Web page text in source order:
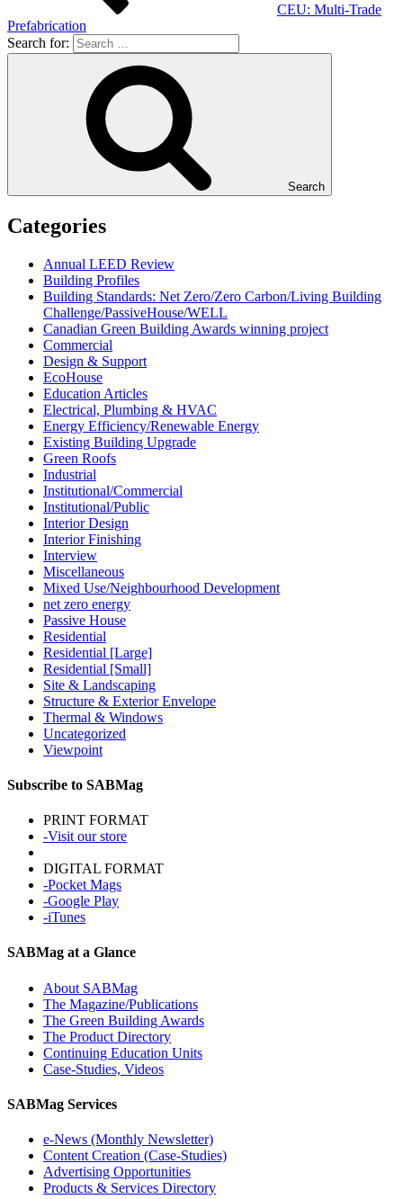
CEU: Multi-Trade
Prefabrication
Search for:
Search
Categories
Annual LEED Review
Building Profiles
Building Standards: Net Zero/Zero Carbon/Living Building
Challenge/PassiveHouse/WELL
Canadian Green Building Awards winning project
Commercial
Design & Support
EcoHouse
Education Articles
Electrical, Plumbing & HVAC
Energy Efficiency/Renewable Energy
Existing Building Upgrade
Green Roofs
Industrial
Institutional/Commercial
Institutional/Public
Interior Design
Interior Finishing
Interview
Miscellaneous
Mixed Use/Neighbourhood Development
net zero energy
Passive House
Residential
Residential [Large]
Residential [Small]
Site & Landscaping
Structure & Exterior Envelope
Thermal & Windows
Uncategorized
Viewpoint
Subscribe to SABMag
PRINT FORMAT
-Visit our store
DIGITAL FORMAT
-Pocket Mags
-Google Play
-iTunes
SABMag at a Glance
About SABMag
The Magazine/Publications
The Green Building Awards
The Product Directory
Continuing Education Units
Case-Studies, Videos
SABMag Services
e-News (Monthly Newsletter)
Content Creation (Case-Studies)
Advertising Opportunities
Products & Services Directory